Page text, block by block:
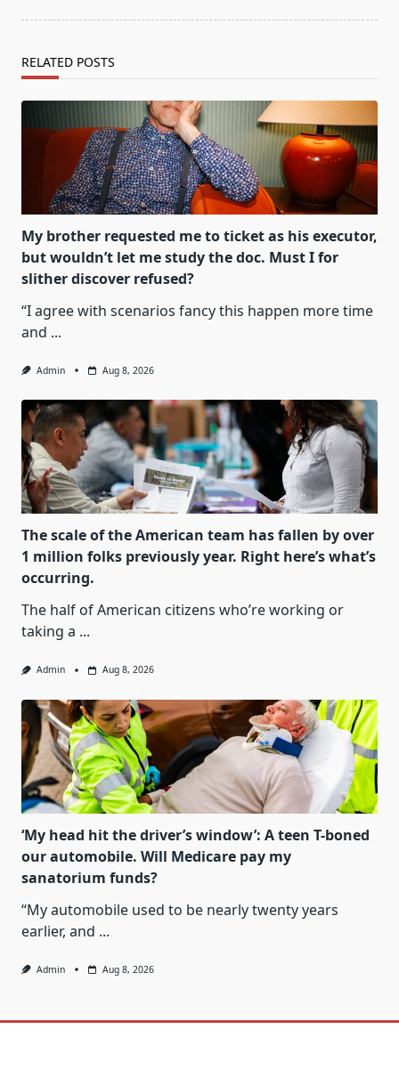
RELATED POSTS
My brother requested me to ticket as his executor,
but wouldn’t let me study the doc. Must I for
slither discover refused?
“I agree with scenarios fancy this happen more time
and ...
Admin Aug 8, 2026
The scale of the American team has fallen by over
1 million folks previously year. Right here’s what’s
occurring.
The half of American citizens who’re working or
taking a ...
Admin Aug 8, 2026
‘My head hit the driver’s window’: A teen T-boned
our automobile. Will Medicare pay my
sanatorium funds?
“My automobile used to be nearly twenty years
earlier, and ...
Admin Aug 8, 2026